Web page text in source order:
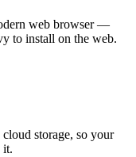
web browser —
to install on the web.
storage, so your
it.